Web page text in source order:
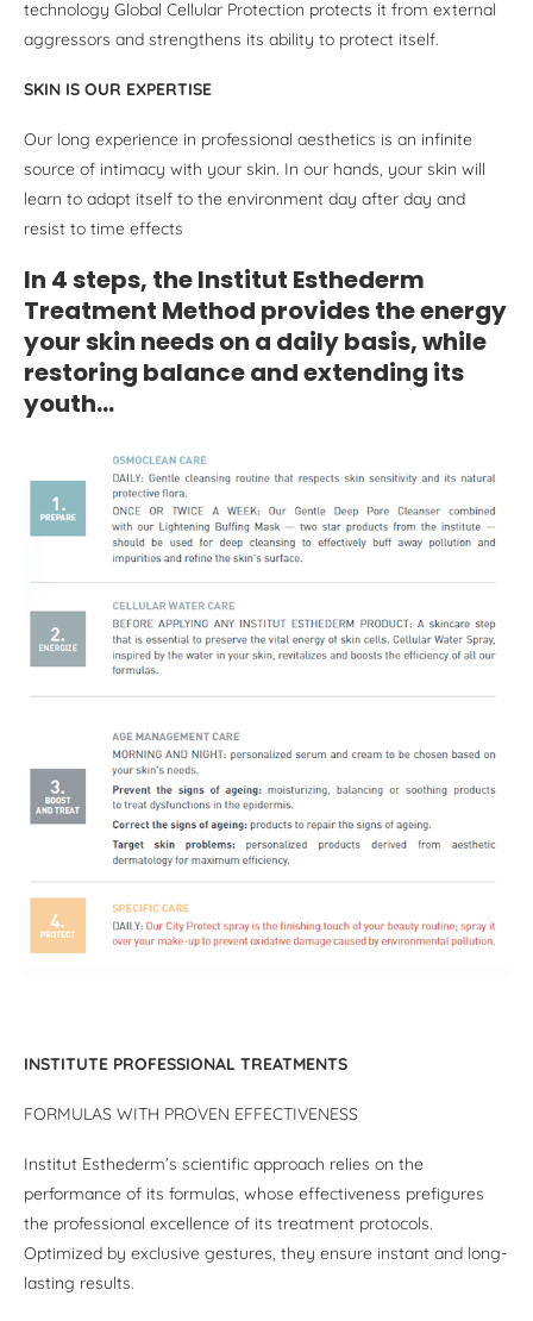
technology Global Cellular Protection protects it from external
aggressors and strengthens its ability to protect itself.
SKIN IS OUR EXPERTISE
Our long experience in professional aesthetics is an infinite
source of intimacy with your skin. In our hands, your skin will
learn to adapt itself to the environment day after day and
resist to time effects
In 4 steps, the Institut Esthederm
Treatment Method provides the energy
your skin needs on a daily basis, while
restoring balance and extending its
youth…
INSTITUTE PROFESSIONAL TREATMENTS
FORMULAS WITH PROVEN EFFECTIVENESS
Institut Esthederm’s scientific approach relies on the
performance of its formulas, whose effectiveness prefigures
the professional excellence of its treatment protocols.
Optimized by exclusive gestures, they ensure instant and long-
lasting results.